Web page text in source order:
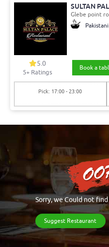
SULTAN
Glebe point
5.0
5+ Ratings
Book a
Pick: 17:00 - 23:00
Sorry, we Could not
Suggest Restaurant